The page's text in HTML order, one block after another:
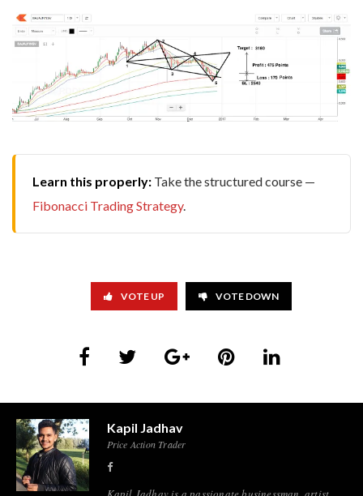
Learn this properly:Take the structured course —
Fibonacci Trading Strategy.
VOTE UP VOTE DOWN
Kapil Jadhav
Price Action Trader